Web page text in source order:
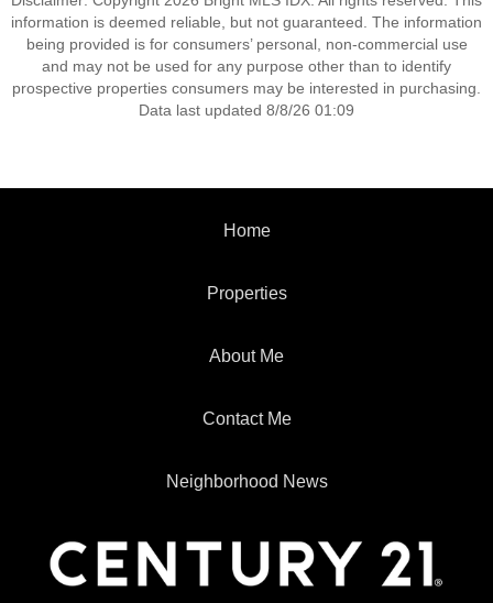
information is deemed reliable, but not guaranteed. The information
being provided is for consumers’ personal, non-commercial use
and may not be used for any purpose other than to identify
prospective properties consumers may be interested in purchasing.
Data last updated 8/8/26 01:09
Home
Properties
About Me
Contact Me
Neighborhood News